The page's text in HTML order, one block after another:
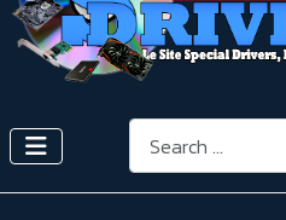
Search